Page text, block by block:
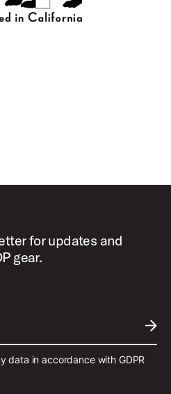
for updates and
gear.
data in accordance with GDPR